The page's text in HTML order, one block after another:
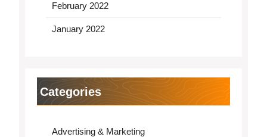
February 2022
January 2022
Categories
Advertising & Marketing